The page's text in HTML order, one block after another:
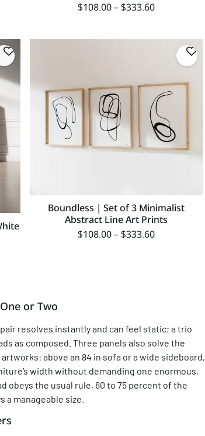
$108.00 – $333.60
Boundless | Set of 3 Minimalist
Abstract Line Art Prints
$108.00 – $333.60
or Two
resolves instantly and can feel static; a trio
as composed. Three panels also solve the
above an 84 in sofa or a wide sideboard,
width without demanding one enormous,
obeys the usual rule, 60 to 75 percent of the
manageable size.